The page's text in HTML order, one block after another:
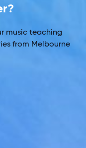
music teaching
from Melbourne